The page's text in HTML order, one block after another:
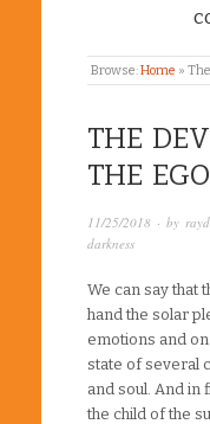
Browse:Home »
THE
THE EGO
11/25/2018 · by
darkness
We can say that
hand the solar
emotions and
state of several
and soul. And in
the child of the